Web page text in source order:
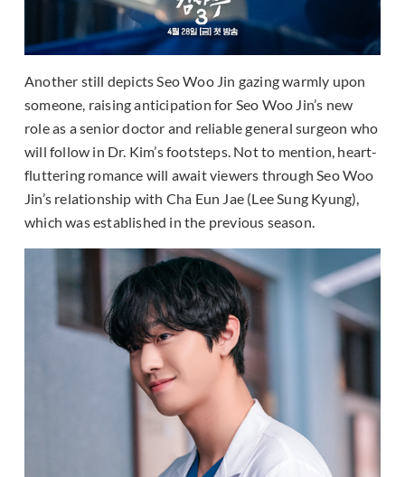
Another still depicts Seo Woo Jin gazing warmly upon
someone, raising anticipation for Seo Woo Jin’s new
role as a senior doctor and reliable general surgeon who
will follow in Dr. Kim’s footsteps. Not to mention, heart-
fluttering romance will await viewers through Seo Woo
Jin’s relationship with Cha Eun Jae (Lee Sung Kyung),
which was established in the previous season.